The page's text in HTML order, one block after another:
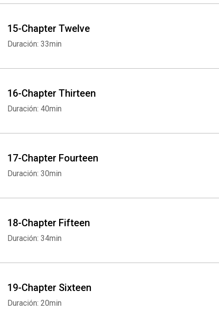
15-Chapter Twelve
Duración: 33min
16-Chapter Thirteen
Duración: 40min
17-Chapter Fourteen
Duración: 30min
18-Chapter Fifteen
Duración: 34min
19-Chapter Sixteen
Duración: 20min